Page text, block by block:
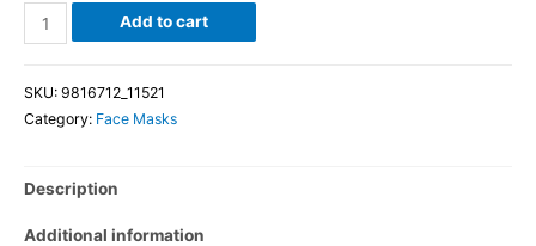
Add to cart
SKU: 9816712_11521
Category: Face Masks
Description
Additional information